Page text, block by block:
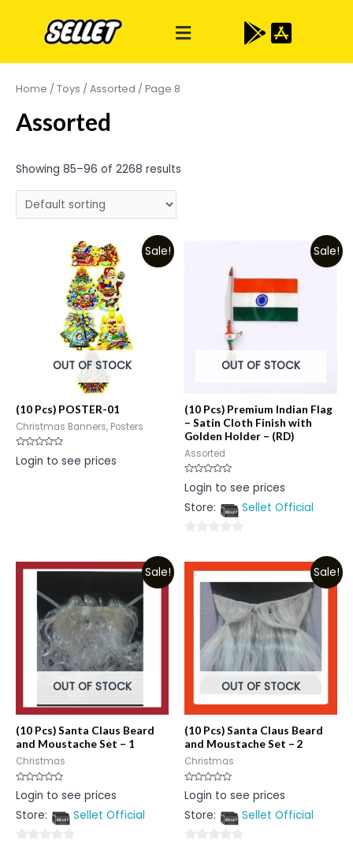
Home / Toys / Assorted / Page 8
Assorted
Showing 85–96 of 2268 results
Sale!
OUT OF STOCK
(10 Pcs) POSTER-01
Christmas Banners, Posters
Rated
0
Login to see prices
Sale!
OUT OF STOCK
(10 Pcs) Premium Indian Flag
– Satin Cloth Finish with
Golden Holder – (RD)
Assorted
Rated
0
of
Login to see prices
Store:
Sellet Official
out
Sale!
OUT OF STOCK
(10 Pcs) Santa Claus Beard
and Moustache Set – 1
Christmas
Rated
0
of
Login to see prices
Store:
Sellet Official
Sale!
OUT OF STOCK
(10 Pcs) Santa Claus Beard
and Moustache Set – 2
Christmas
Rated
0
of
Login to see prices
Store:
Sellet Official